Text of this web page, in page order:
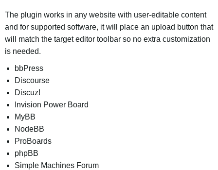
The plugin works in any website with user-editable content
and for supported software, it will place an upload button that
will match the target editor toolbar so no extra customization
is needed.
bbPress
Discourse
Discuz!
Invision Power Board
MyBB
NodeBB
ProBoards
phpBB
Simple Machines Forum